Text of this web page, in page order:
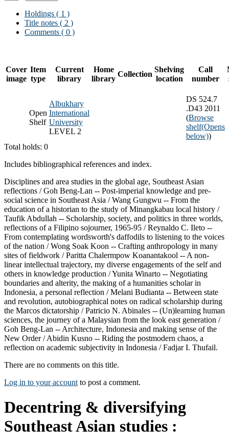
Holdings ( 1 )
Title notes ( 2 )
Comments ( 0 )
Cover
image
Item
type
Current
library
Home
library
Collection
Shelving
location
Call
number
Open
Shelf
Albukhary
International
University
LEVEL 2
DS 524.7
.D43 2011
(Browse
shelf(Opens
below))
Total holds: 0
Includes bibliographical references and index.
Disciplines and area studies in the global age, Southeast Asian
reflections / Goh Beng-Lan -- Post-imperial knowledge and pre-
social science in Southeast Asia / Wang Gungwu -- From the
education of a historian to the study of Minangkabau local history /
Taufik Abdullah -- Scholarship, society, and politics in three worlds,
reflections of a Filipino sojourner, 1965-95 / Reynaldo C. Ileto --
From contemplating wordsworth's daffodils to listening to the voices
of the nation / Wong Soak Koon -- Crafting anthropology in many
sites of fieldwork / Paritta Chalermpow Koanantakool -- A non-
linear intellectual trajectory, my diverse engagements of the self and
others in knowledge production / Yunita Winarto -- Negotiating
boundaries and alterity, the making of a humanities scholar in
Indonesia, a personal reflection / Melani Budianta -- Between state
and revolution, autobiographical notes on radical scholarship during
the Marcos dictatorship / Patricio N. Abinales -- (Un)learning human
sciences, the journey of a Malaysian from the look east generation /
Goh Beng-Lan -- Architecture, Indonesia and making sense of the
New Order / Abidin Kusno -- Riding the postmodern chaos, a
reflection on academic subjectivity in Indonesia / Fadjar I. Thufail.
There are no comments on this title.
Log in to your account to post a comment.
Decentring & diversifying
Southeast Asian studies :